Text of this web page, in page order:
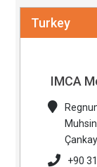
Turkey
IMCA
+90